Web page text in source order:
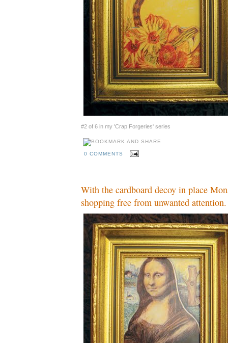
#2 of 6 in my 'Crap Forgeries' series
0 COMMENTS
With the cardboard decoy in place
shopping free from unwanted attention.